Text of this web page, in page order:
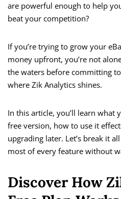
are powerful enough to help
beat your competition?
If you’re trying to grow your
money upfront, you’re not
the waters before committing
where Zik Analytics shines.
In this article, you’ll learn what
free version, how to use it
upgrading later. Let’s break it
most of every feature without
Discover How